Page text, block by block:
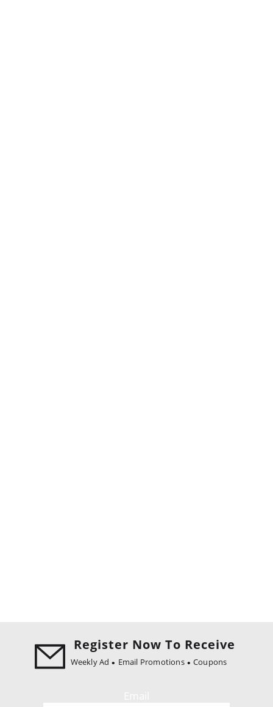
Register Now To Receive
Weekly Ad Email Promotions Coupons